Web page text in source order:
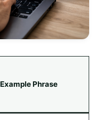
Example Phrase